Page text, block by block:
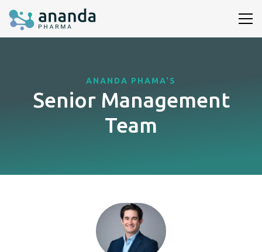
ANANDA PHAMA'S
Senior Management
Team